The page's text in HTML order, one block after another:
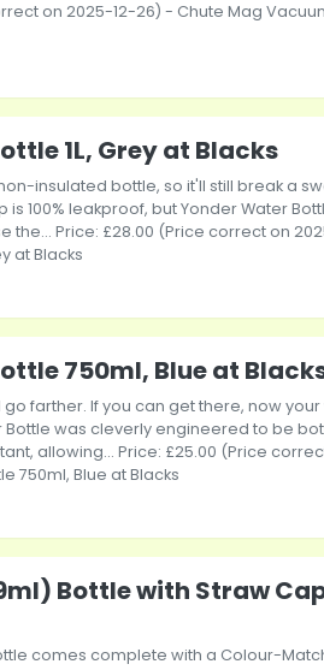
on 2025-12-26) - Chute Mag
1L, Grey at Blacks
insulated bottle, so it'll still break a
100% leakproof, but Yonder Water
the... Price: £28.00 (Price correct on
at Blacks
750ml, Blue at
farther. If you can get there, now
Bottle was cleverly engineered to be
allowing... Price: £25.00 (Price
750ml, Blue at Blacks
Bottle with Straw
comes complete with a Colour-